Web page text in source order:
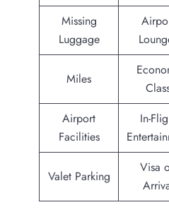
Missing
Luggage
Miles
Airport
Facilities
In-
Valet Parking
Visa